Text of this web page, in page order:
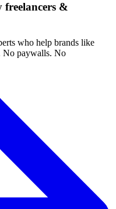
freelancers &
who help brands like
No paywalls. No